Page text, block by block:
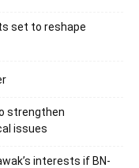
set to reshape
strengthen
issues
interests if BN-